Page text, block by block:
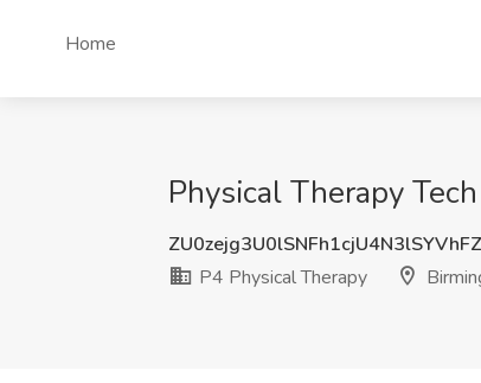
Home
Physical Therapy
P4 Physical Therapy